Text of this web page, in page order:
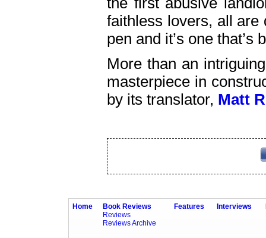
faithless lovers, all are
pen and it’s one
More than an
masterpiece in
by its translator, Matt
Home
Book Reviews
Reviews
Reviews Archive
Features Interviews